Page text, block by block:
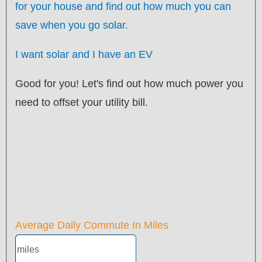
for your houseand find out how much you can
save when you go solar.
I want solar and I have an EV
Good for you! Let's find out how much power you
need to offset your utility bill.
Average Daily Commute In Miles